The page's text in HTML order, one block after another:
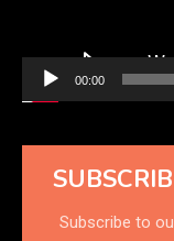
00:00
Subscribe to